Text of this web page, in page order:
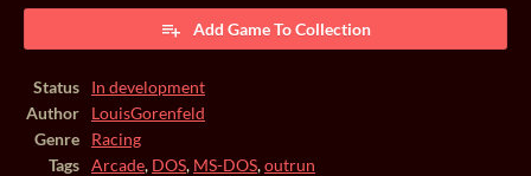
Add Game To Collection
Status
In development
Author
LouisGorenfeld
Genre
Racing
Tags
Arcade, DOS, MS-DOS,outrun